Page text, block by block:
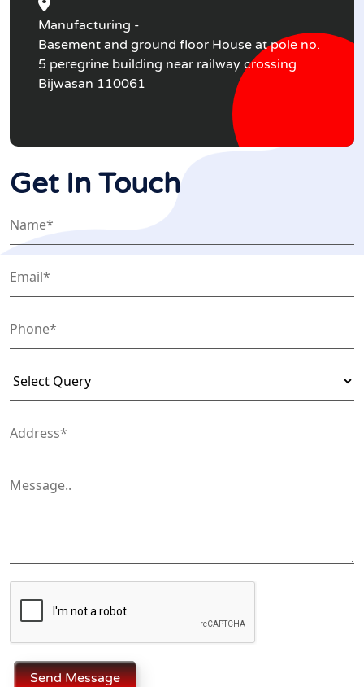
Manufacturing -
Basement and ground floor House at pole no.
5 peregrine building near railway crossing
Bijwasan 110061
Get In Touch
Send Message